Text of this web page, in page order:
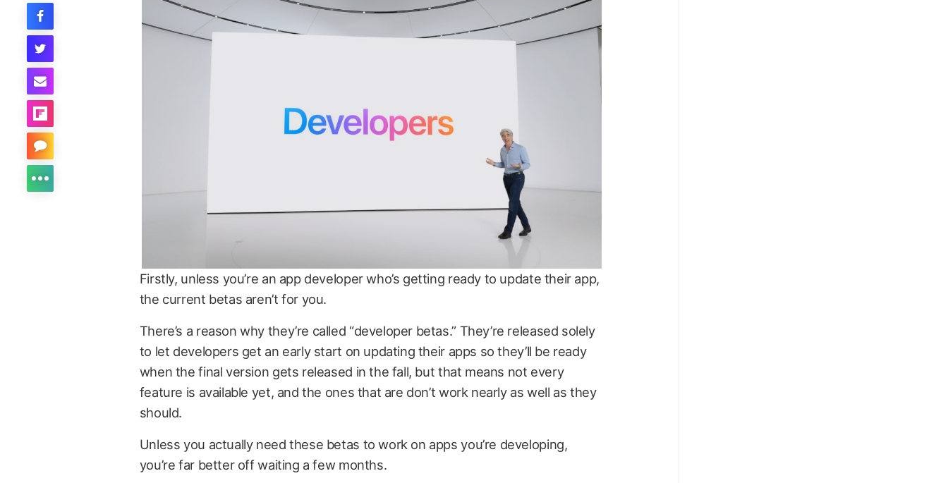
Firstly, unless you’re an app developer who’s getting ready to update their app,
the current betas aren’t for you.
There’s a reason why they’re called “developer betas.” They’re released solely
to let developers get an early start on updating their apps so they’ll be ready
when the final version gets released in the fall, but that means not every
feature is available yet, and the ones that are don’t work nearly as well as they
should.
Unless you actually need these betas to work on apps you’re developing,
you’re far better off waiting a few months.